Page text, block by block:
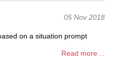
05 Nov 2018
on a situation prompt
Read more…